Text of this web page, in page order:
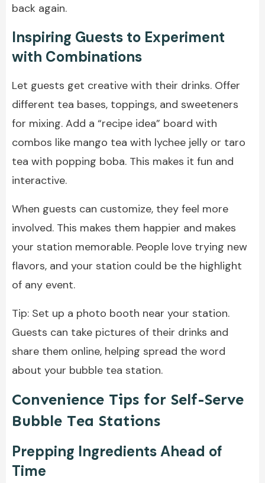
back again.
Inspiring Guests to Experiment
with Combinations
Let guests get creative with their drinks. Offer
different tea bases, toppings, and sweeteners
for mixing. Add a “recipe idea” board with
combos like mango tea with lychee jelly or taro
tea with popping boba. This makes it fun and
interactive.
When guests can customize, they feel more
involved. This makes them happier and makes
your station memorable. People love trying new
flavors, and your station could be the highlight
of any event.
Tip: Set up a photo booth near your station.
Guests can take pictures of their drinks and
share them online, helping spread the word
about your bubble tea station.
Convenience Tips for Self-Serve
Bubble Tea Stations
Prepping Ingredients Ahead of
Time